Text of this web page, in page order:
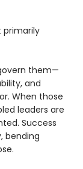
primarily
them—
and
When those
leaders are
Success
bending